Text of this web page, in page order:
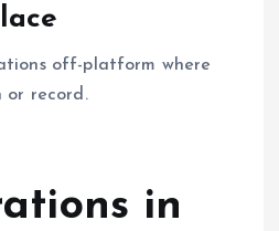
off-platform where
or record.
in